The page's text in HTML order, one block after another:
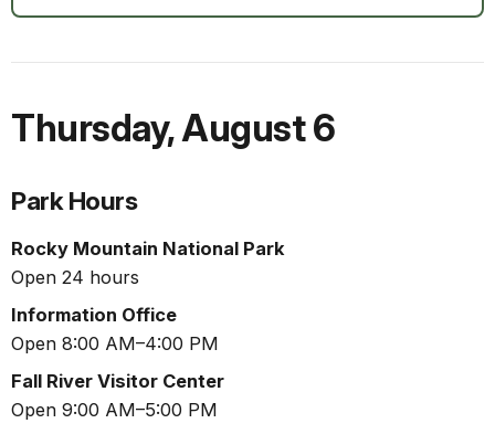
Thursday,August 6
Park Hours
Rocky Mountain National Park
Open 24 hours
Information Office
Open 8:00 AM–4:00 PM
Fall River Visitor Center
Open 9:00 AM–5:00 PM